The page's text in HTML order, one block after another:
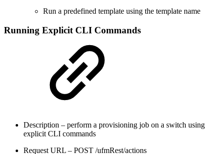
Run a predefined template using the template name
Running Explicit CLI Commands
Description – perform a provisioning job on a switch using
explicit CLI commands
Request URL – POST /ufmRest/actions